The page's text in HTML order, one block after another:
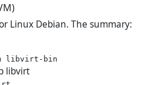
Linux Debian. The summary:
libvirt